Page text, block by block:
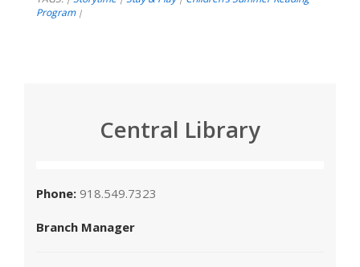
Program |
Central Library
Phone: 918.549.7323
Branch Manager